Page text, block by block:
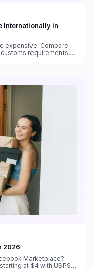
Internationally in
expensive. Compare
customs requirements,
2026
Marketplace?
at $4 with USPS